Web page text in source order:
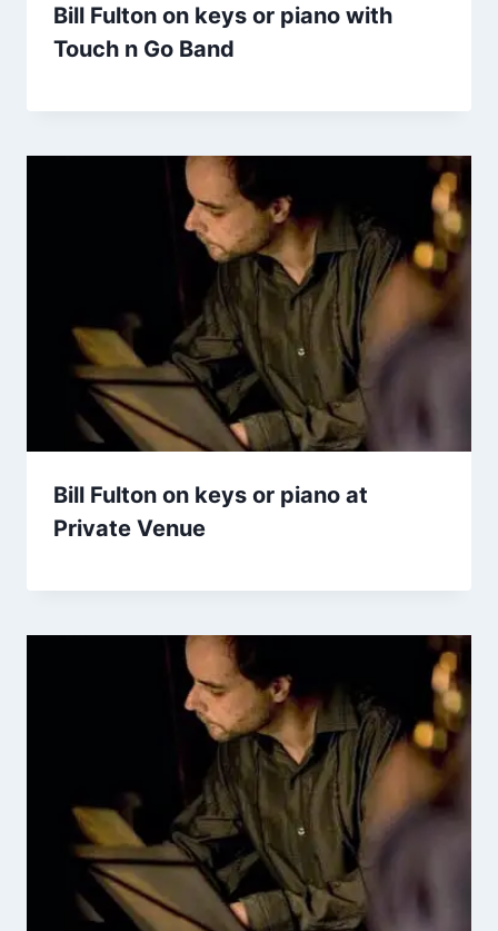
Bill Fulton on keys or piano with
Touch n Go Band
Bill Fulton on keys or piano at
Private Venue